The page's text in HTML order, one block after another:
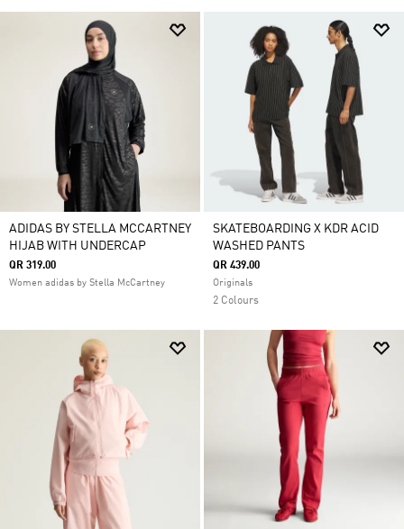
ADIDAS BY STELLA MCCARTNEY
HIJAB WITH UNDERCAP
QR 319.00
Women adidas by Stella McCartney
SKATEBOARDING X KDR ACID
WASHED PANTS
QR 439.00
Originals
2 Colours